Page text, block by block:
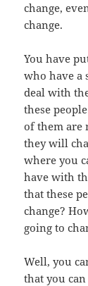
change,
change.
You have
who have a
deal with
these
of them are
they will
where you
have with
that these
change?
going to
Well, you
that you